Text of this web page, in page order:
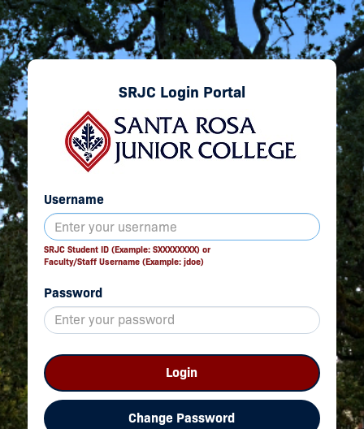
SRJC Login Portal
Username
SRJC Student ID (Example: SXXXXXXXX) or
Faculty/Staff Username (Example: jdoe)
Password
Login
Change Password